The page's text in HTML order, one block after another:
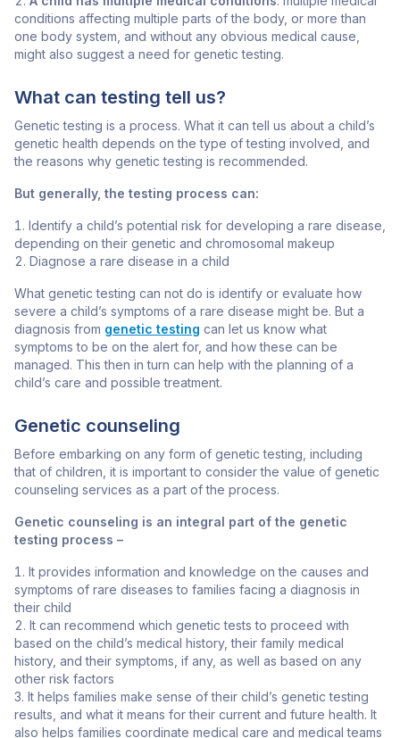
conditions affecting multiple parts of the body, or more than
one body system, and without any obvious medical cause,
might also suggest a need for genetic testing.
What can testing tell us?
Genetic testing is a process. What it can tell us about a child’s
genetic health depends on the type of testing involved, and
the reasons why genetic testing is recommended.
But generally, the testing process can:
Identify a child’s potential risk for developing a rare disease,
depending on their genetic and chromosomal makeup
Diagnose a rare disease in a child
What genetic testing can not do is identify or evaluate how
severe a child’s symptoms of a rare disease might be. But a
diagnosis from genetic testing can let us know what
symptoms to be on the alert for, and how these can be
managed. This then in turn can help with the planning of a
child’s care and possible treatment.
Genetic counseling
Before embarking on any form of genetic testing, including
that of children, it is important to consider the value of genetic
counseling services as a part of the process.
Genetic counseling is an integral part of the genetic
testing process –
It provides information and knowledge on the causes and
symptoms of rare diseases to families facing a diagnosis in
their child
It can recommend which genetic tests to proceed with
based on the child’s medical history, their family medical
history, and their symptoms, if any, as well as based on any
other risk factors
It helps families make sense of their child’s genetic testing
results, and what it means for their current and future health. It
also helps families coordinate medical care and medical teams